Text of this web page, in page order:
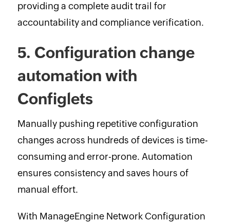
providing a complete audit trail for
accountability and compliance verification.
5. Configuration change
automation with
Configlets
Manually pushing repetitive configuration
changes across hundreds of devices is time-
consuming and error-prone. Automation
ensures consistency and saves hours of
manual effort.
With ManageEngine Network Configuration